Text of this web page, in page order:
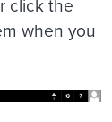
when you